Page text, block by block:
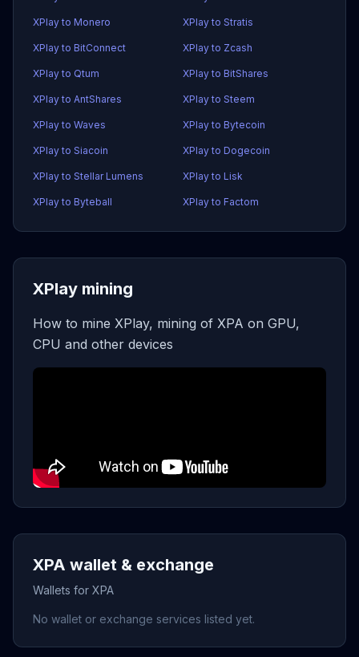
XPlay to Monero XPlay to Stratis
XPlay to BitConnect XPlay to Zcash
XPlay to Qtum XPlay to BitShares
XPlay to AntShares XPlay to Steem
XPlay to Waves XPlay to Bytecoin
XPlay to Siacoin XPlay to Dogecoin
XPlay to Stellar Lumens XPlay to Lisk
XPlay to Byteball XPlay to Factom
XPlay mining
How to mine XPlay, mining of XPA on GPU,
CPU and other devices
XPA wallet & exchange
Wallets for XPA
No wallet or exchange services listed yet.